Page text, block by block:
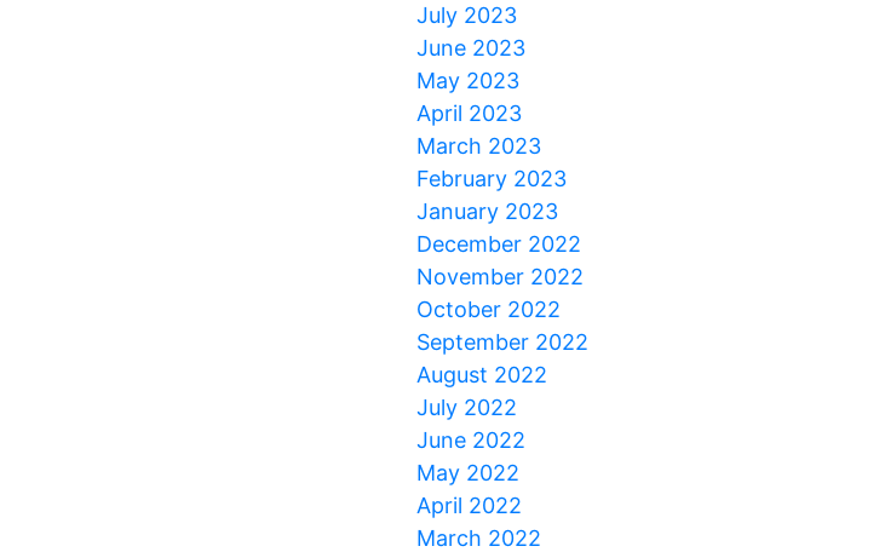
July 2023
June 2023
May 2023
April 2023
March 2023
February 2023
January 2023
December 2022
November 2022
October 2022
September 2022
August 2022
July 2022
June 2022
May 2022
April 2022
March 2022